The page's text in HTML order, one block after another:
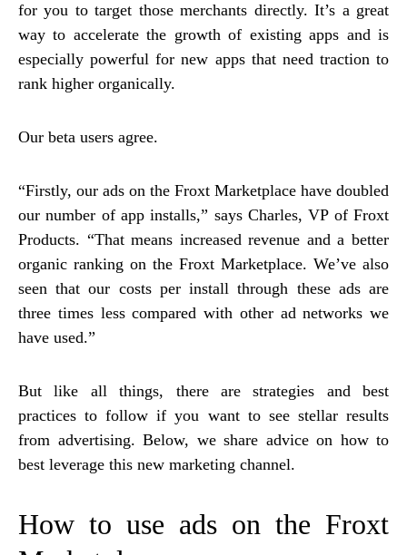
for you to target those merchants directly. It’s a great
way to accelerate the growth of existing apps and is
especially powerful for new apps that need traction to
rank higher organically.
Our beta users agree.
“Firstly, our ads on the Froxt Marketplace have doubled
our number of app installs,” says Charles, VP of Froxt
Products. “That means increased revenue and a better
organic ranking on the Froxt Marketplace. We’ve also
seen that our costs per install through these ads are
three times less compared with other ad networks we
have used.”
But like all things, there are strategies and best
practices to follow if you want to see stellar results
from advertising. Below, we share advice on how to
best leverage this new marketing channel.
How to use ads on the Froxt